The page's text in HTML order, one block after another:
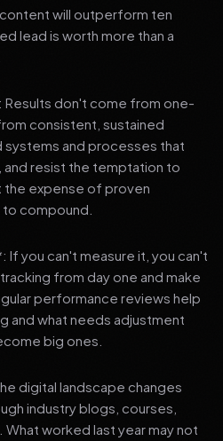
will outperform ten
lead is worth more than a
Results don't come from one-
consistent, sustained
systems and processes that
resist the temptation to
the expense of proven
compound.
If you can't measure it, you can't
from day one and make
performance reviews help
and what needs adjustment
big ones.
digital landscape changes
industry blogs, courses,
worked last year may not